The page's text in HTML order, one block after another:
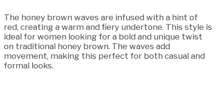
The honey brown waves are infused with a hint of
red, creating a warm and fiery undertone. This style is
ideal for women looking for a bold and unique twist
on traditional honey brown. The waves add
movement, making this perfect for both casual and
formal looks.